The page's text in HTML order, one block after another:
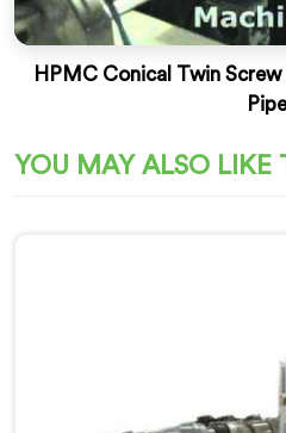
HPMC Conical Twin
Pipe
YOU MAY ALSO LIKE